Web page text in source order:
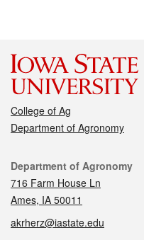
College of Ag
Department of Agronomy
Contact
Department of Agronomy
716 Farm House Ln
Ames, IA 50011
akrherz@iastate.edu